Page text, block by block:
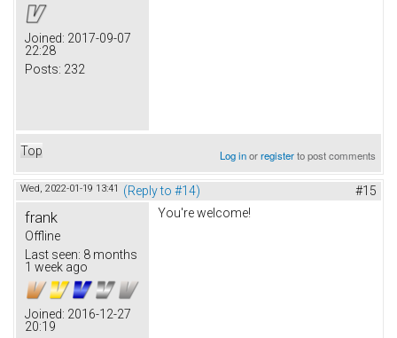
Joined: 2017-09-07
22:28
Posts: 232
Top Log inorregisterto post comments
Wed, 2022-01-19 13:41 (Reply to #14) #15
frank
Offline
Last seen: 8 months
1 week ago
Joined: 2016-12-27
20:19
You're welcome!